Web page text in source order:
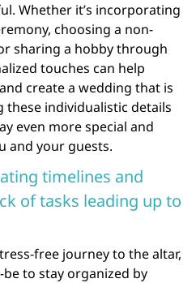
Whether it’s incorporating
choosing a non-
sharing a hobby through
touches can help
create a wedding that is
these individualistic details
even more special and
and your guests.
timelines and
of tasks leading up to
free journey to the altar,
to stay organized by